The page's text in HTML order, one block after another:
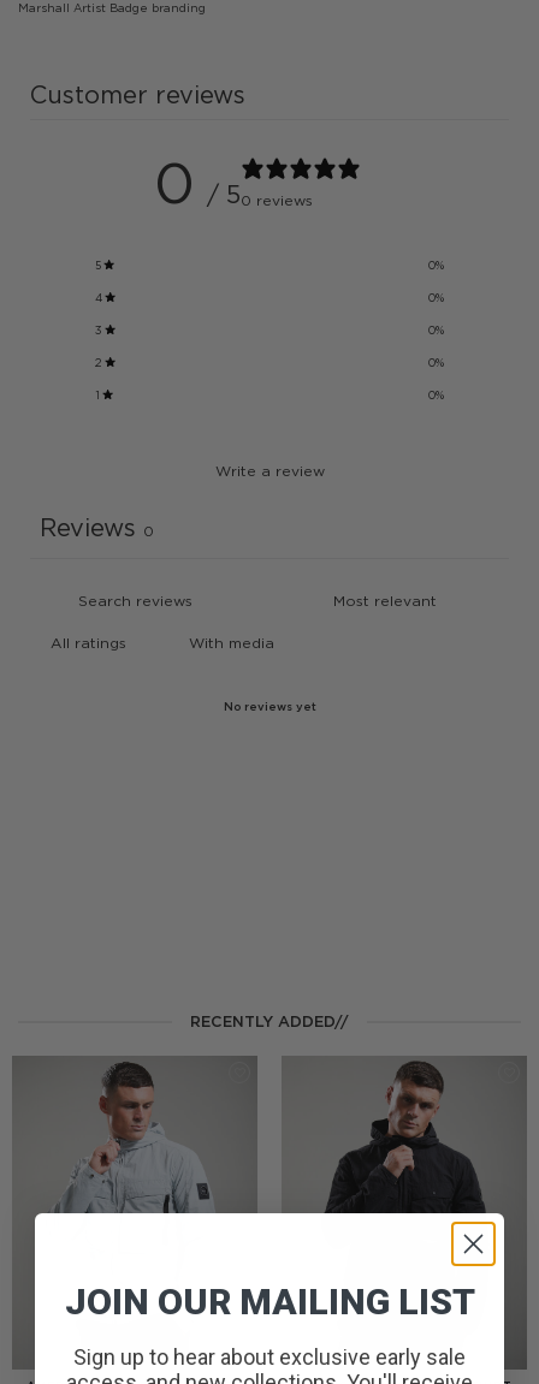
Marshall Artist Badge branding
Customer reviews
0 / 50 reviews
5 0%
4 0%
3 0%
2 0%
1 0%
Write a review
Reviews 0
With media
No reviews yet
RECENTLY ADDED//
JOIN OUR MAILING LIST
Sign up to hear about exclusive early sale